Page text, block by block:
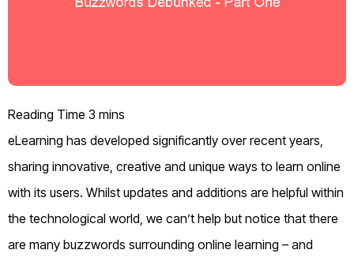
eLearning has developed significantly over recent years,
sharing innovative, creative and unique ways to learn online
with its users. Whilst updates and additions are helpful within
the technological world, we can’t help but notice that there
are many buzzwords surrounding online learning – and